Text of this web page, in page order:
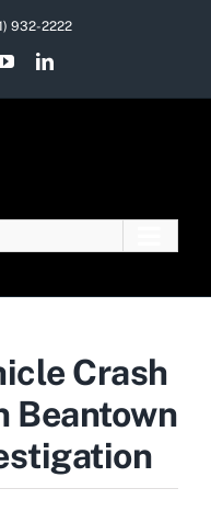
932-2222
YouTubeLinkedIn
Crash
Beantown